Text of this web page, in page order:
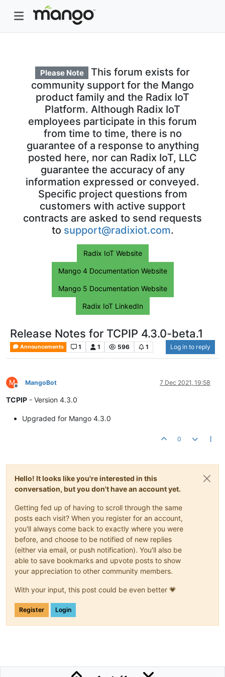
Please Note
This forum exists for
community support for the Mango
product family and the Radix IoT
Platform. Although Radix IoT
employees participate in this forum
from time to time, there is no
guarantee of a response to anything
posted here, nor can Radix IoT, LLC
guarantee the accuracy of any
information expressed or conveyed.
Specific project questions from
customers with active support
contracts are asked to send requests
to support@radixiot.com.
Radix IoT Website
Mango 4 Documentation Website
Mango 5 Documentation Website
Radix IoT LinkedIn
Release Notes for TCPIP 4.3.0-beta.1
Announcements 1 1 596 1 Log in to reply
M
Offline
MangoBot 7 Dec 2021, 19:58
TCPIP - Version 4.3.0
Upgraded for Mango 4.3.0
0
Hello! It looks like you're interested in this
conversation, but you don't have an account yet.
Getting fed up of having to scroll through the same
posts each visit? When you register for an account,
you'll always come back to exactly where you were
before, and choose to be notified of new replies
(either via email, or push notification). You'll also be
able to save bookmarks and upvote posts to show
your appreciation to other community members.
With your input, this post could be even better 💗
Register Login